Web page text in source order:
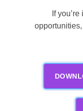
If